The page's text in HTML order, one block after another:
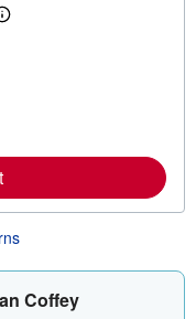
L
e
a
b
o
t
h
p
Coffey